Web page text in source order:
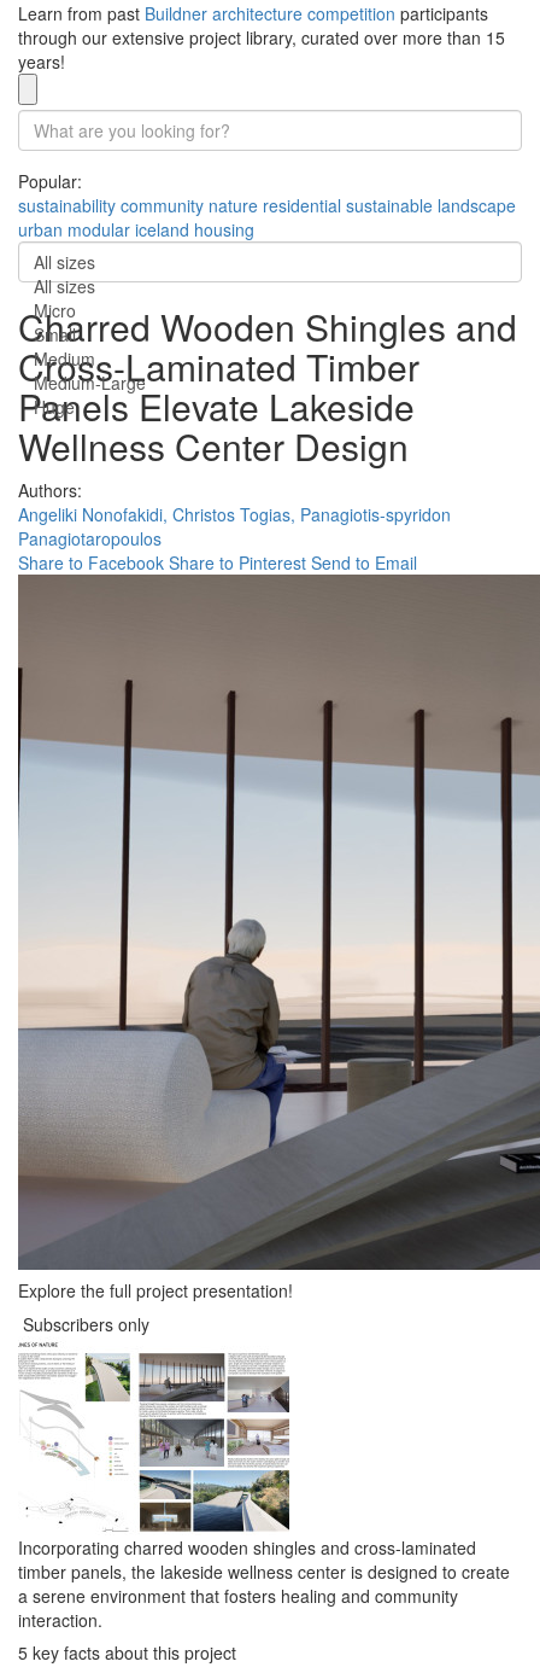
Learn from past Buildner architecture competition participants
through our extensive project library, curated over more than 15
years!
Popular:
sustainability community nature residential sustainable landscape
urban modular iceland housing
All sizes
All sizes
Micro
Small
Medium
Medium-Large
Huge
Charred Wooden Shingles and
Cross-Laminated Timber
Panels Elevate Lakeside
Wellness Center Design
Authors:
Angeliki Nonofakidi, Christos Togias, Panagiotis-spyridon
Panagiotaropoulos
Share to Facebook Share to Pinterest Send to Email
Explore the full project presentation!
Subscribers only
Incorporating charred wooden shingles and cross-laminated
timber panels, the lakeside wellness center is designed to create
a serene environment that fosters healing and community
interaction.
5 key facts about this project